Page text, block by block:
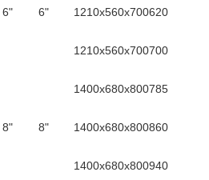
6" 6" 1210x560x700620
1210x560x700700
1400x680x800785
8" 8" 1400x680x800860
1400x680x800940